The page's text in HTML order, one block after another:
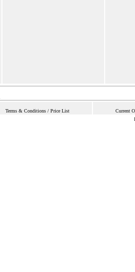
Terms & Conditions / Price List Current